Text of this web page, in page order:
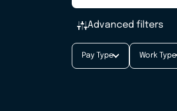
Advanced filters
Pay Type Work Type